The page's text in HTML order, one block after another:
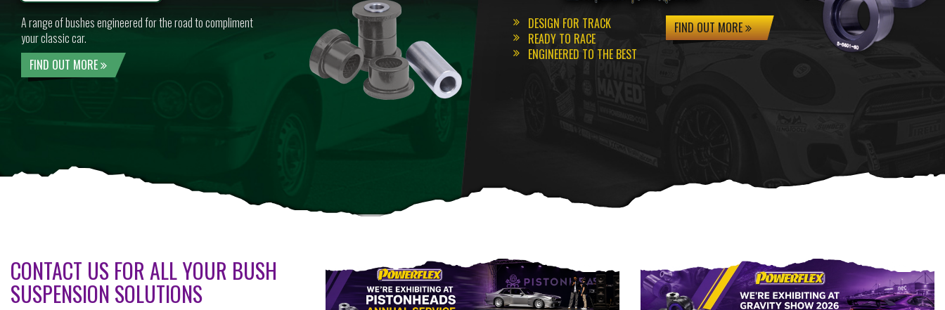
A range of bushes engineered for the road to compliment
your classic car.
FIND OUT MORE
DESIGN FOR TRACK
READY TO RACE
ENGINEERED TO THE BEST
FIND OUT MORE
CONTACT US FOR ALL YOUR BUSH
SUSPENSION SOLUTIONS